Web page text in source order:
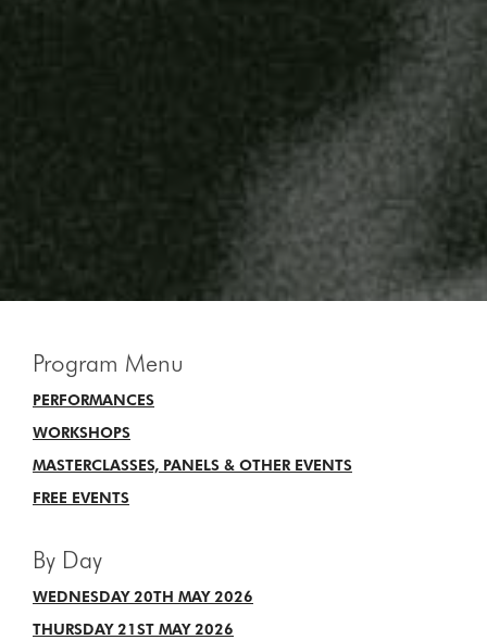
Program Menu
PERFORMANCES
WORKSHOPS
MASTERCLASSES, PANELS & OTHER EVENTS
FREE EVENTS
By Day
WEDNESDAY 20TH MAY 2026
THURSDAY 21ST MAY 2026